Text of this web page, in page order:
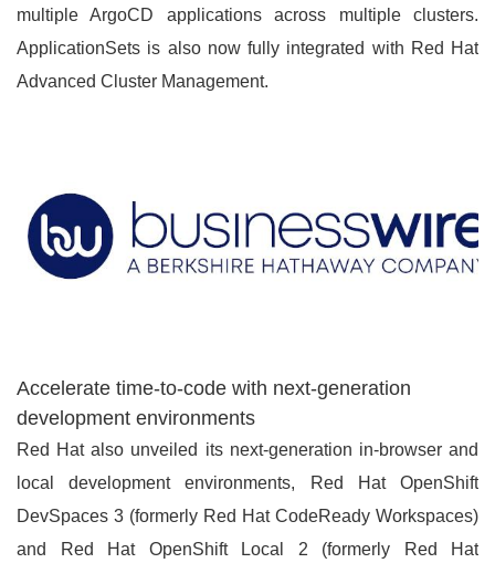
multiple ArgoCD applications across multiple clusters.
ApplicationSets is also now fully integrated with Red Hat
Advanced Cluster Management.
Accelerate time-to-code with next-generation
development environments
Red Hat also unveiled its next-generation in-browser and
local development environments, Red Hat OpenShift
DevSpaces 3 (formerly Red Hat CodeReady Workspaces)
and Red Hat OpenShift Local 2 (formerly Red Hat